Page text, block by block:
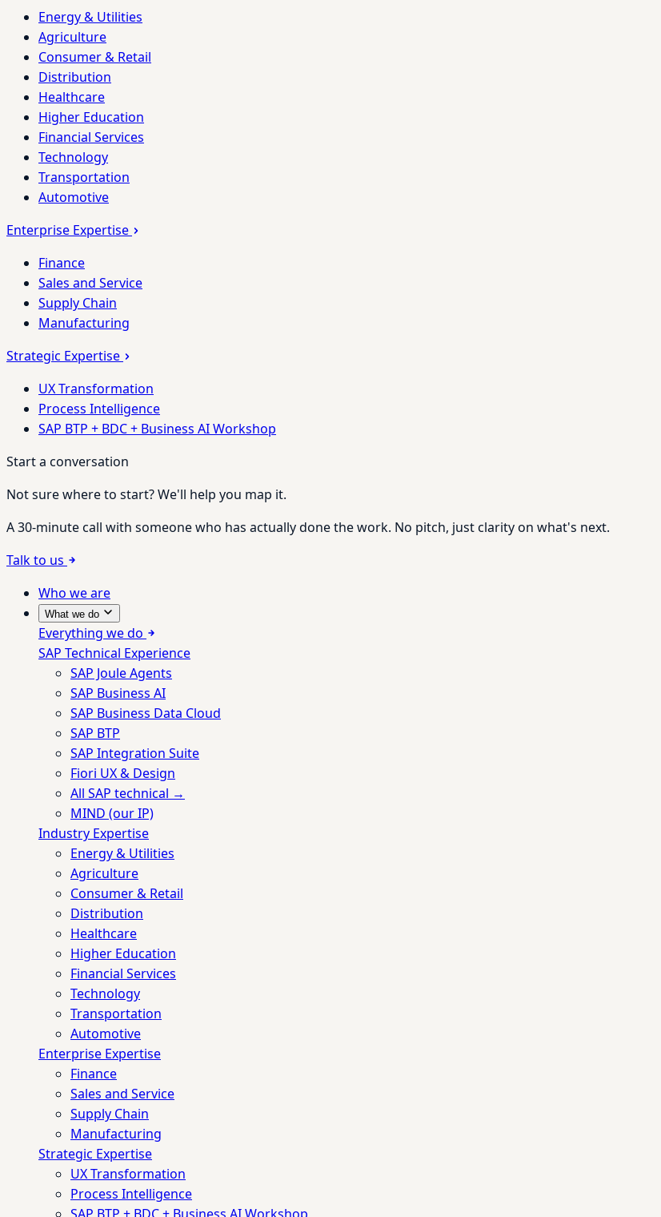
Energy & Utilities
Agriculture
Consumer & Retail
Distribution
Healthcare
Higher Education
Financial Services
Technology
Transportation
Automotive
Enterprise Expertise
Finance
Sales and Service
Supply Chain
Manufacturing
Strategic Expertise
UX Transformation
Process Intelligence
SAP BTP + BDC + Business AI Workshop
Start a conversation
Not sure where to start? We'll help you map it.
A 30-minute call with someone who has actually done the work. No pitch, just clarity on what's next.
Talk to us
Who we are
What we do
Everything we do
SAP Technical Experience
SAP Joule Agents
SAP Business AI
SAP Business Data Cloud
SAP BTP
SAP Integration Suite
Fiori UX & Design
All SAP technical →
MIND (our IP)
Industry Expertise
Energy & Utilities
Agriculture
Consumer & Retail
Distribution
Healthcare
Higher Education
Financial Services
Technology
Transportation
Automotive
Enterprise Expertise
Finance
Sales and Service
Supply Chain
Manufacturing
Strategic Expertise
UX Transformation
Process Intelligence